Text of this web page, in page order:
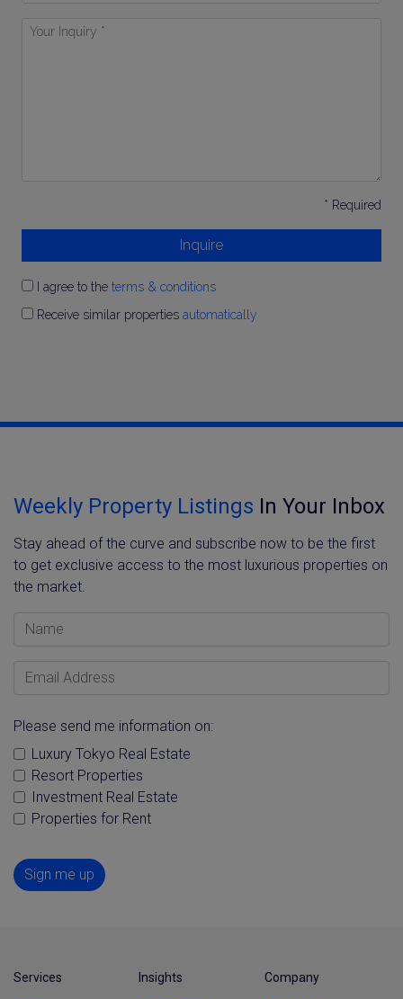
Your
* Required
Inquire
I agree to the terms & conditions
Receive similar properties automatically
Weekly Property Listings In Your Inbox
Stay ahead of the curve and subscribe now to be the first
to get exclusive access to the most luxurious properties on
the market.
Name
Email Address
Please send me information on:
Luxury Tokyo Real Estate
Resort Properties
Investment Real Estate
Properties for Rent
Sign me up
Services Insights Company